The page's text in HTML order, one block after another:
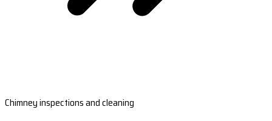
Chimney inspections and cleaning